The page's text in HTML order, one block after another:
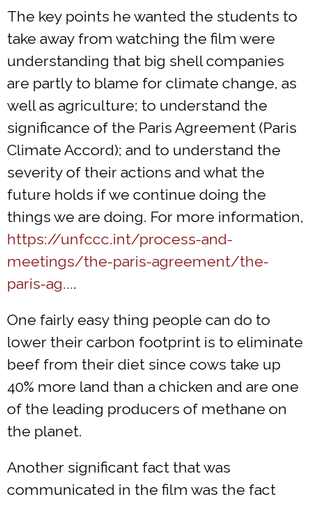
The key points he wanted the students to
take away from watching the film were
understanding that big shell companies
are partly to blame for climate change, as
well as agriculture; to understand the
significance of the Paris Agreement (Paris
Climate Accord); and to understand the
severity of their actions and what the
future holds if we continue doing the
things we are doing. For more information,
https://unfccc.int/process-and-
meetings/the-paris-agreement/the-
paris-ag....
One fairly easy thing people can do to
lower their carbon footprint is to eliminate
beef from their diet since cows take up
40% more land than a chicken and are one
of the leading producers of methane on
the planet.
Another significant fact that was
communicated in the film was the fact